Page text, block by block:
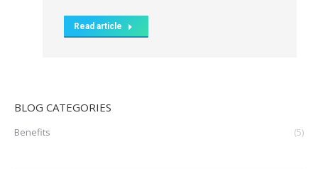
Read article
BLOG CATEGORIES
Benefits (5)